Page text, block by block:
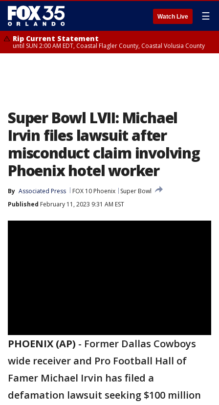
Watch Live ☰
Rip Current Statement
until SUN 2:00 AM EDT, Coastal Flagler County, Coastal Volusia County
Super Bowl LVII: Michael
Irvin files lawsuit after
misconduct claim involving
Phoenix hotel worker
By Associated Press FOX 10 Phoenix
Super Bowl
Published February 11, 2023 9:31 AM EST
PHOENIX (AP) - Former Dallas Cowboys
wide receiver and Pro Football Hall of
Famer Michael Irvin has filed a
defamation lawsuit seeking $100 million